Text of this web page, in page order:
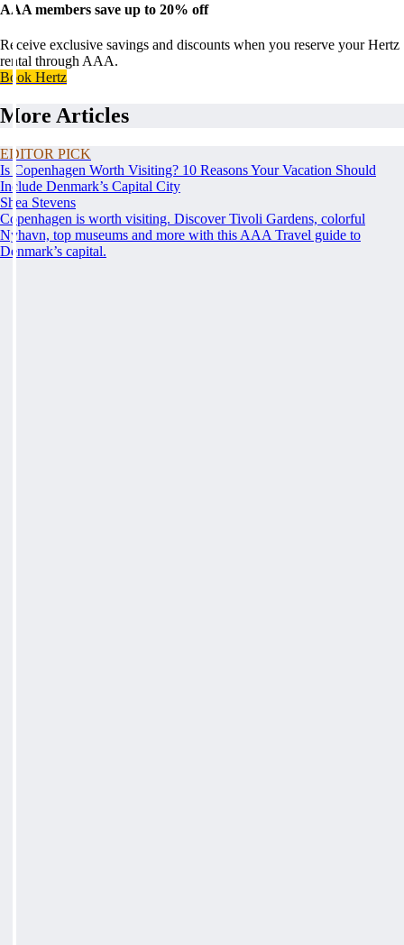
AAA members save up to 20% off
Receive exclusive savings and discounts when you reserve your Hertz
rental through AAA.
Book Hertz
More Articles
EDITOR PICK
Is Copenhagen Worth Visiting? 10 Reasons Your Vacation Should
Include Denmark’s Capital City
Shea Stevens
Copenhagen is worth visiting. Discover Tivoli Gardens, colorful
Nyhavn, top museums and more with this AAA Travel guide to
Denmark’s capital.